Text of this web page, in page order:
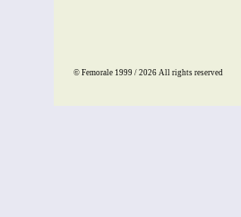
© Femorale 1999 / 2026 All rights reserved